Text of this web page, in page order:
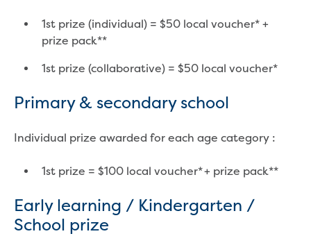
Water rebates for non-profits
Metered standpipe program
Backflow prevention
Our services
Water quality
properties
Water supply
Drinking fountain locations
Our role in mine rehabilitation
Water and sewer assets
1st prize (individual) = $50 local voucher* +
prize pack**
1st prize (collaborative) = $50 local voucher*
Primary & secondary school
Individual prize awarded for each age category :
1st prize = $100 local voucher* + prize pack**
Early learning / Kindergarten /
School prize